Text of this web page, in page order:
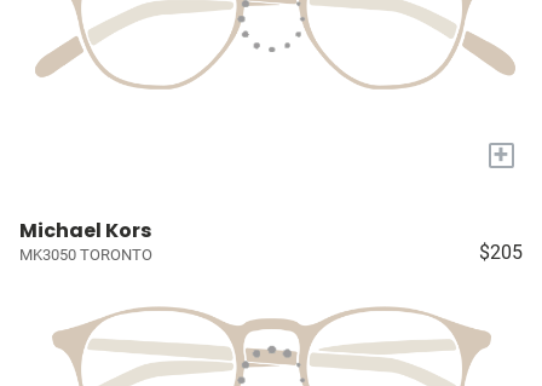
+
Michael Kors
MK3050 TORONTO $205